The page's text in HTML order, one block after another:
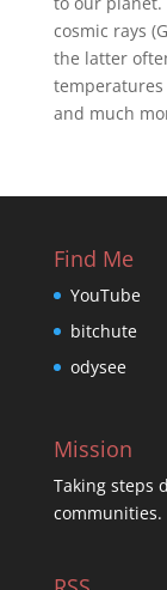
cosmic rays
the latter
temperatures
and much
Find Me
YouTube
bitchute
odysee
Mission
Taking steps
communities.